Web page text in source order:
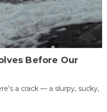
Before Our
a crack — a slurpy, sucky,